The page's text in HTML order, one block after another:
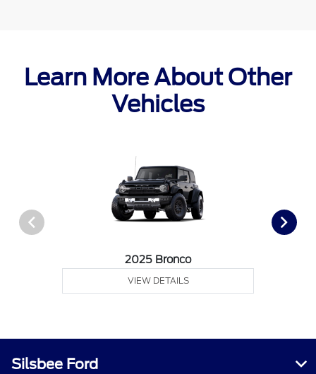
Learn More About Other
Vehicles
2025 Bronco
VIEW DETAILS
Silsbee Ford